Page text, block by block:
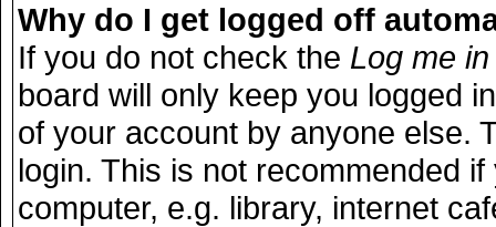
Why do I get logged off
If you do not check the Log me
board will only keep you logged
of your account by anyone else.
login. This is not recommended
computer, e.g. library, internet